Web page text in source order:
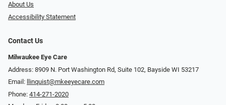
About Us
Accessibility Statement
Contact Us
Milwaukee Eye Care
Address: 8909 N. Port Washington Rd, Suite 102, Bayside WI 53217
Email:
llinquist@mkeeyecare.com
Phone: 414-271-2020